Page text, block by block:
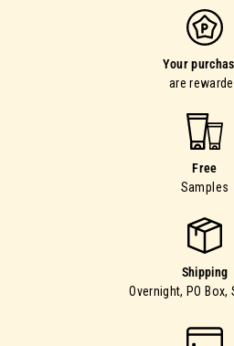
Your
are
Free
Samples
Shipping
Overnight, PO Box,